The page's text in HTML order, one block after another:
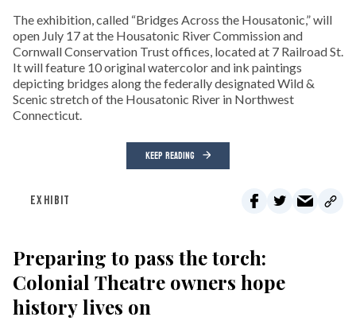
The exhibition, called “Bridges Across the Housatonic,” will
open July 17 at the Housatonic River Commission and
Cornwall Conservation Trust offices, located at 7 Railroad St.
It will feature 10 original watercolor and ink paintings
depicting bridges along the federally designated Wild &
Scenic stretch of the Housatonic River in Northwest
Connecticut.
KEEP READING
EXHIBIT
Preparing to pass the torch:
Colonial Theatre owners hope
history lives on